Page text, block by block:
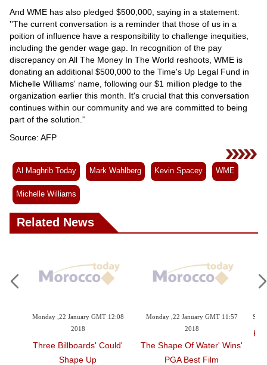
And WME has also pledged $500,000, saying in a statement:
''The current conversation is a reminder that those of us in a
poition of influence have a responsibility to challenge inequities,
including the gender wage gap. In recognition of the pay
discrepancy on All The Money In The World reshoots, WME is
donating an additional $500,000 to the Time's Up Legal Fund in
Michelle Williams' name, following our $1 million pledge to the
organization earlier this month. It's crucial that this conversation
continues within our community and we are committed to being
part of the solution.''
Source: AFP
Al Maghrib Today Mark Wahlberg Kevin Spacey WME
Michelle Williams
Related News
Monday ,22 January GMT 12:08
2018
'Three Billboards' Could
Shape Up
Monday ,22 January GMT 11:57
2018
'The Shape Of Water' Wins
PGA Best Film